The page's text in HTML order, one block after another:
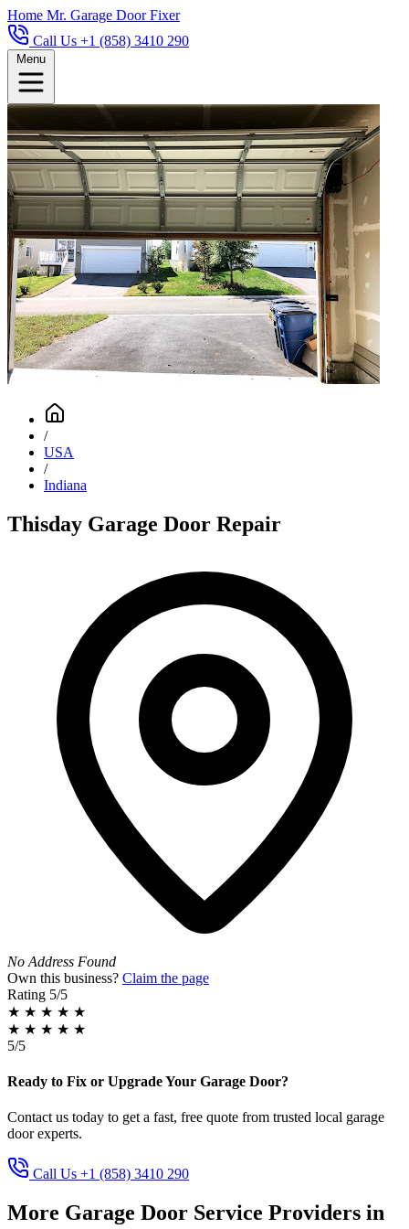
Home Mr. Garage Door Fixer
Call Us +1 (858) 3410 290
Menu
/
USA
/
Indiana
Thisday Garage Door Repair
No Address Found
Own this business? Claim the page
Rating 5/5
★ ★ ★ ★ ★
★ ★ ★ ★ ★
5/5
Ready to Fix or Upgrade Your Garage Door?
Contact us today to get a fast, free quote from trusted local garage
door experts.
Call Us +1 (858) 3410 290
More Garage Door Service Providers in